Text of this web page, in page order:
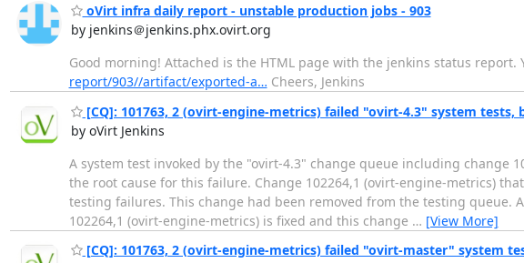
oVirt infra daily report - unstable production jobs - 903
by jenkins＠jenkins.phx.ovirt.org
Good morning! Attached is the HTML page with the jenkins status report.
report/903//artifact/exported-a… Cheers, Jenkins
[CQ]: 101763, 2 (ovirt-engine-metrics) failed "ovirt-4.3" system
by oVirt Jenkins
A system test invoked by the "ovirt-4.3" change queue including change
the root cause for this failure. Change 102264,1 (ovirt-engine-metrics)
testing failures. This change had been removed from the testing
102264,1 (ovirt-engine-metrics) is fixed and this change … [View More]
[CQ]: 101763, 2 (ovirt-engine-metrics) failed "ovirt-master" system